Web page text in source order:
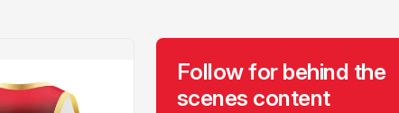
Follow for behind the
scenes content